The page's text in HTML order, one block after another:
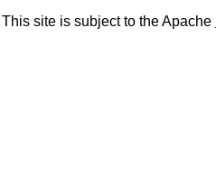
This site is subject to the Apache